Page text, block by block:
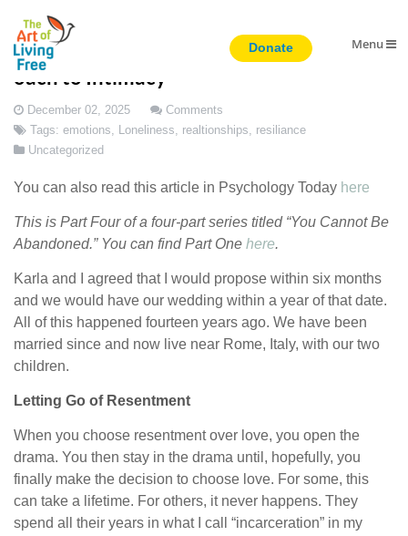
Menu
Transcending Abandonment: A New Appr
oach to Intimacy
December 02, 2025
Comments
Tags: emotions, Loneliness, realtionships, resiliance
Uncategorized
You can also read this article in Psychology Today here
This is Part Four of a four-part series titled “You Cannot Be
Abandoned.” You can find Part One here.
Karla and I agreed that I would propose within six months
and we would have our wedding within a year of that date.
All of this happened fourteen years ago. We have been
married since and now live near Rome, Italy, with our two
children.
Letting Go of Resentment
When you choose resentment over love, you open the
drama. You then stay in the drama until, hopefully, you
finally make the decision to choose love. For some, this
can take a lifetime. For others, it never happens. They
spend all their years in what I call “incarceration” in my